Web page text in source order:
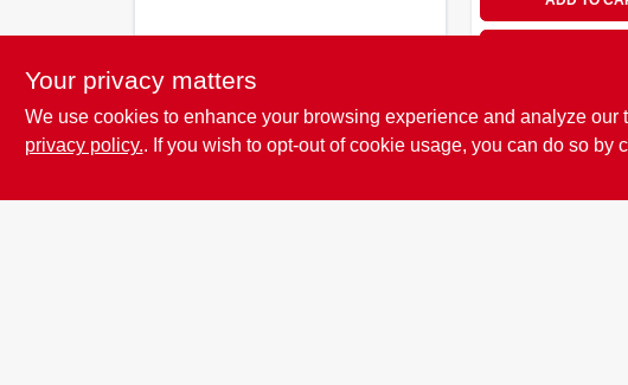
Your privacy matters
We use cookies to enhance your browsing experience and analyze
privacy policy.. If you wish to opt-out of cookie usage, you can do so by